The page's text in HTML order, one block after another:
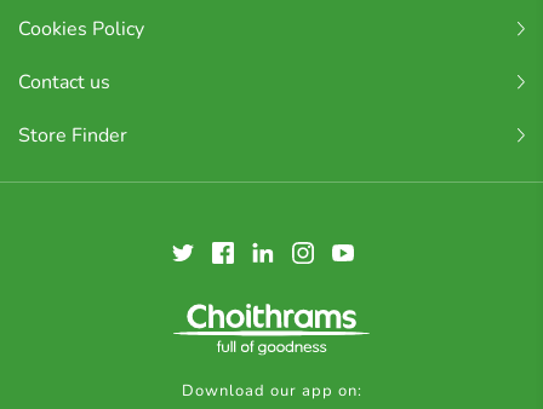
Cookies Policy
Contact us
Store Finder
Download our app on: